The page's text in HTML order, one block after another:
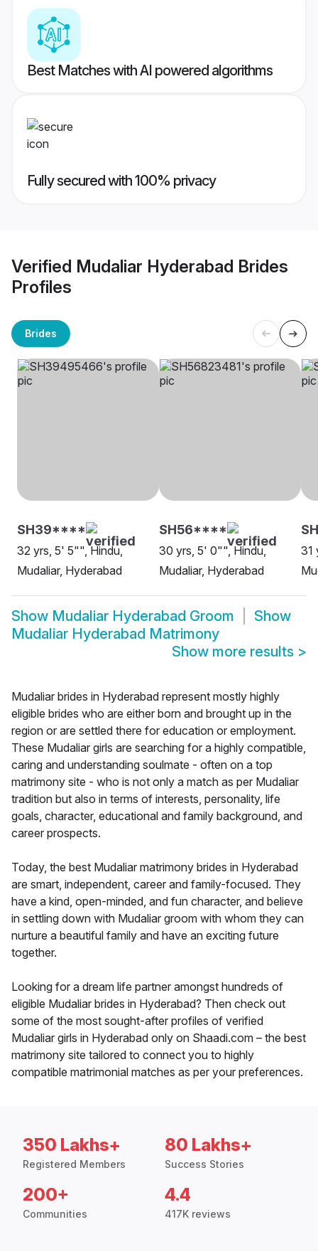
Best Matches with AI powered algorithms
Fully secured with 100% privacy
Verified Mudaliar Hyderabad Brides
Profiles
Brides
SH39****
32 yrs, 5' 5"", Hindu,
Mudaliar, Hyderabad
SH56****
30 yrs, 5' 0"", Hindu,
Mudaliar, Hyderabad
31
Show Mudaliar Hyderabad Groom
Show
Mudaliar Hyderabad Matrimony
Show more results >
Mudaliar brides in Hyderabad represent mostly highly
eligible brides who are either born and brought up in the
region or are settled there for education or employment.
These Mudaliar girls are searching for a highly compatible,
caring and understanding soulmate - often on a top
matrimony site - who is not only a match as per Mudaliar
tradition but also in terms of interests, personality, life
goals, character, educational and family background, and
career prospects.
Today, the best Mudaliar matrimony brides in Hyderabad
are smart, independent, career and family-focused. They
have a kind, open-minded, and fun character, and believe
in settling down with Mudaliar groom with whom they can
nurture a beautiful family and have an exciting future
together.
Looking for a dream life partner amongst hundreds of
eligible Mudaliar brides in Hyderabad? Then check out
some of the most sought-after profiles of verified
Mudaliar girls in Hyderabad only on Shaadi.com – the best
matrimony site tailored to connect you to highly
compatible matrimonial matches as per your preferences.
350 Lakhs+
Registered Members
80 Lakhs+
Success Stories
200+
Communities
4.4
417K reviews